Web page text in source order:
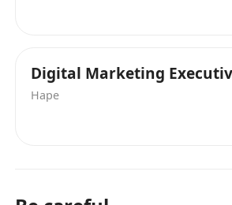
Digital Marketing
Hape